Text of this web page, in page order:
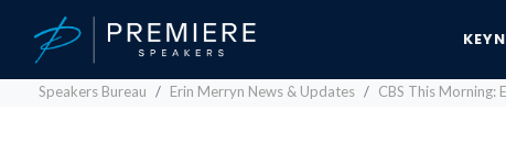
Speakers Bureau Erin Merryn News & Updates CBS This Morning: